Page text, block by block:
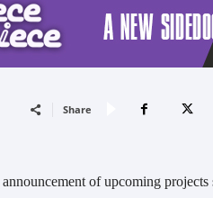
Share
of upcoming